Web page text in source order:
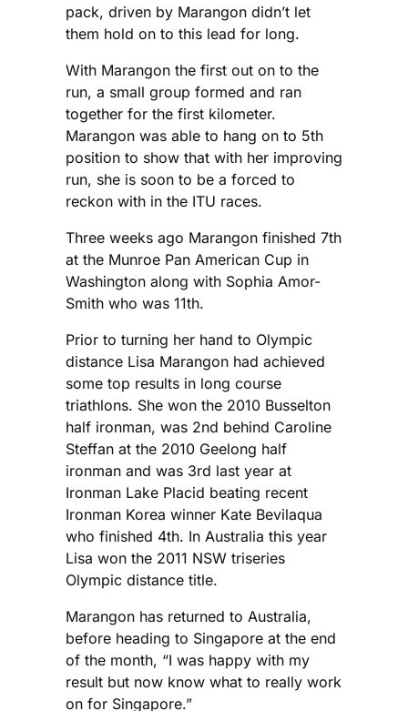
pack, driven by Marangon didn’t let
them hold on to this lead for long.
With Marangon the first out on to the
run, a small group formed and ran
together for the first kilometer.
Marangon was able to hang on to 5th
position to show that with her improving
run, she is soon to be a forced to
reckon with in the ITU races.
Three weeks ago Marangon finished 7th
at the Munroe Pan American Cup in
Washington along with Sophia Amor-
Smith who was 11th.
Prior to turning her hand to Olympic
distance Lisa Marangon had achieved
some top results in long course
triathlons. She won the 2010 Busselton
half ironman, was 2nd behind Caroline
Steffan at the 2010 Geelong half
ironman and was 3rd last year at
Ironman Lake Placid beating recent
Ironman Korea winner Kate Bevilaqua
who finished 4th. In Australia this year
Lisa won the 2011 NSW triseries
Olympic distance title.
Marangon has returned to Australia,
before heading to Singapore at the end
of the month, “I was happy with my
result but now know what to really work
on for Singapore.”